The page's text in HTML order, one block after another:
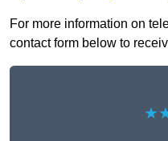
For more information on
contact form below to